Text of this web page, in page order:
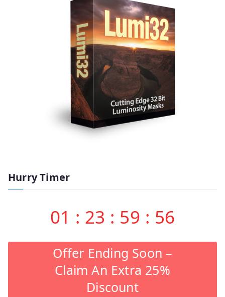
Hurry Timer
01 : 23 : 59 : 55
Offer Ending Soon –
Claim An Extra 25%
Discount